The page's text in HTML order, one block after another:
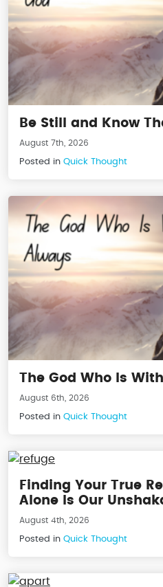
Be Still and Know
August 7th, 2026
Posted in Quick Thought
The God Who Is
August 6th, 2026
Posted in Quick Thought
Finding Your True
Alone Is Our
August 4th, 2026
Posted in Quick Thought